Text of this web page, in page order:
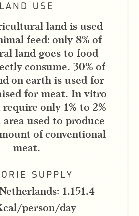
LAND USE
land is used
feed: only 8% of
land goes to food
consume. 30% of
on earth is used for
for meat. In vitro
only 1% to 2%
used to produce
of conventional
meat.
SUPPLY
1.151.4
person/day